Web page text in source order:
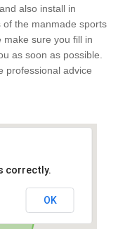
also install in
of the manmade sports
sure you fill in
as soon as possible.
professional advice
correctly.
OK